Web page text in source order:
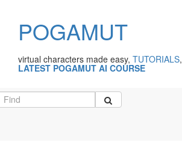
POGAMUT
virtual characters made easy, TUTORIALS,
LATEST POGAMUT AI COURSE